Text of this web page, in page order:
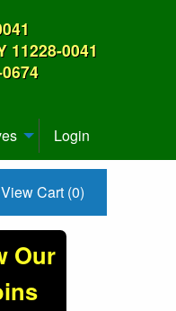
11228-0041
Login
View Cart (0)
Our